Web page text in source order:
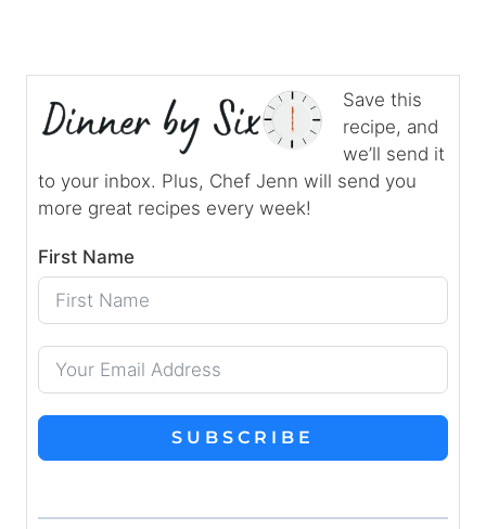
Save this
recipe, and
we’ll send it
to your inbox. Plus, Chef Jenn will send you
more great recipes every week!
First Name
SUBSCRIBE